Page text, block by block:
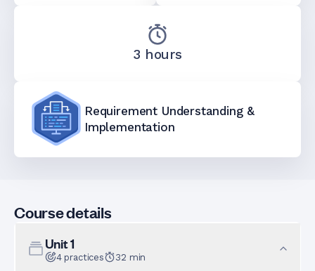
3 hours
Requirement Understanding &
Implementation
Course details
Unit1
4 practices 32 min